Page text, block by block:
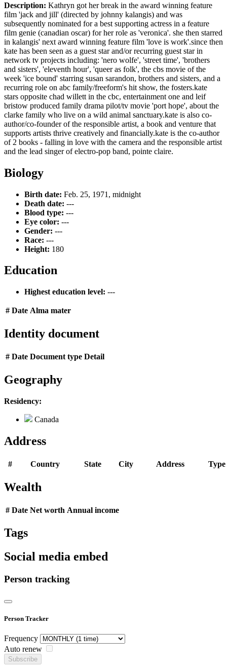
Description: Kathryn got her break in the award winning feature
film 'jack and jill' (directed by johnny kalangis) and was
subsequently nominated for a best supporting actress in a feature
film genie (canadian oscar) for her role as 'veronica'. she then starred
in kalangis' next award winning feature film 'love is work'.since then
kate has been seen as a guest star and/or recurring guest star in
network tv projects including: 'nero wolfe', 'street time', 'brothers
and sisters', 'eleventh hour', 'queer as folk', the cbs movie of the
week 'ice bound' starring susan sarandon, brothers and sisters, and a
recurring role on abc family/freeform's hit show, the fosters.kate
stars opposite chad willett in the cbc, entertainment one and leif
bristow produced family drama pilot/tv movie 'port hope', about the
clarke family who live on a wild animal sanctuary.kate is also co-
author/co-founder of the responsible artist, a book and venture that
supports artists thrive creatively and financially.kate is the co-author
of 2 books - falling in love with the camera and the responsible artist
and the lead singer of electro-pop band, pointe claire.
Biology
Birth date: Feb. 25, 1971, midnight
Death date: ---
Blood type: ---
Eye color: ---
Gender: ---
Race: ---
Height: 180
Education
Highest education level: ---
# Date Alma mater
Identity document
# Date Document type Detail
Geography
Residency:
Canada
Address
# Country State City Address Type
Wealth
# Date Net worth Annual income
Tags
Social media embed
Person tracking
Person Tracker
Frequency
Auto renew
Subscribe